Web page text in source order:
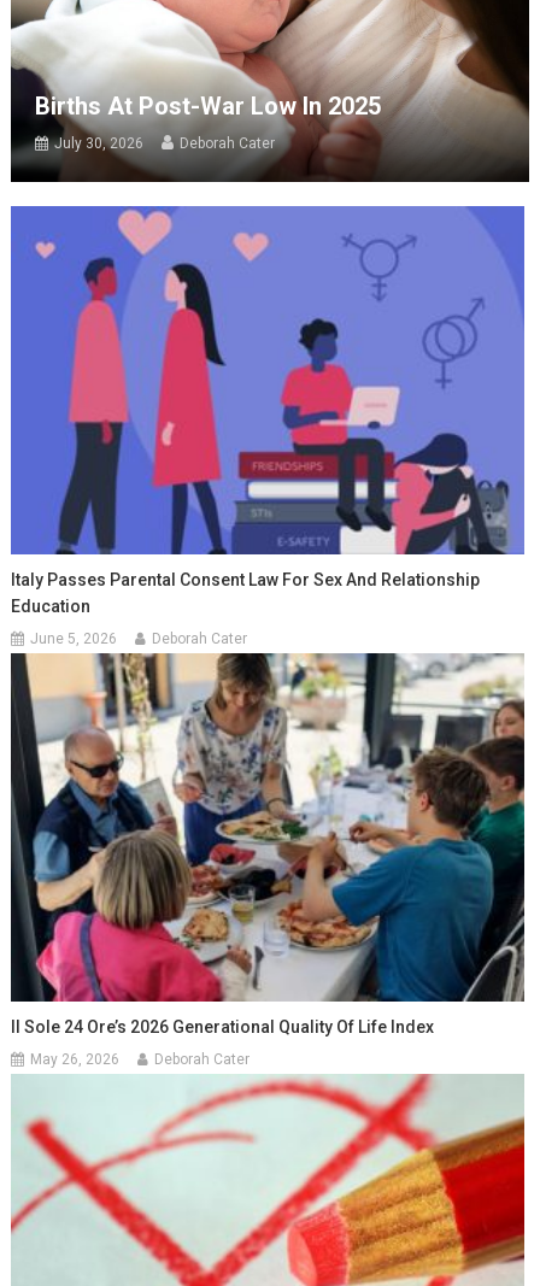
Births At Post-War Low In 2025
July 30, 2026 Deborah Cater
Italy Passes Parental Consent Law For Sex And Relationship
Education
June 5, 2026 Deborah Cater
Il Sole 24 Ore’s 2026 Generational Quality Of Life Index
May 26, 2026 Deborah Cater